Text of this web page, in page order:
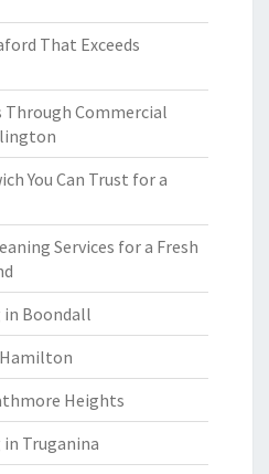
That Exceeds
Through Commercial
You Can Trust for a
Services for a Fresh
in Boondall
Heights
in Truganina